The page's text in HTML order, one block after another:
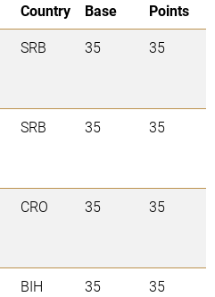
Country Base
Points
SRB 35 35
SRB 35 35
CRO 35 35
BIH 35 35